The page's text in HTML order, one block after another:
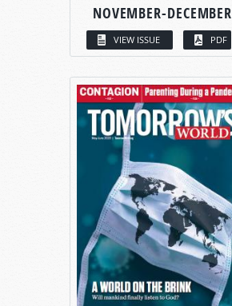
NOVEMBER-DECEMBER
VIEW ISSUE PDF